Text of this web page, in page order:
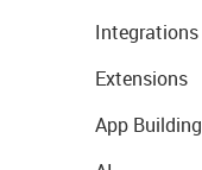
Integrations
Extensions
App Building